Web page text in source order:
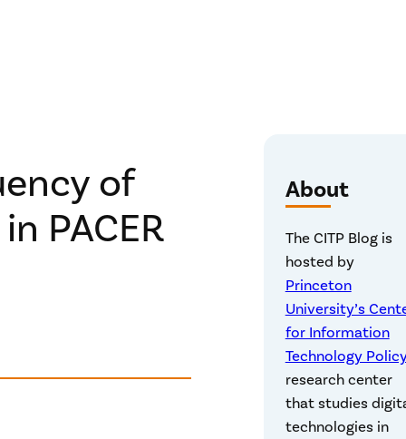
of
PACER
About
The CITP Blog is
hosted by
Princeton
University’s
for Information
Technology Policy
research center
that studies
technologies in